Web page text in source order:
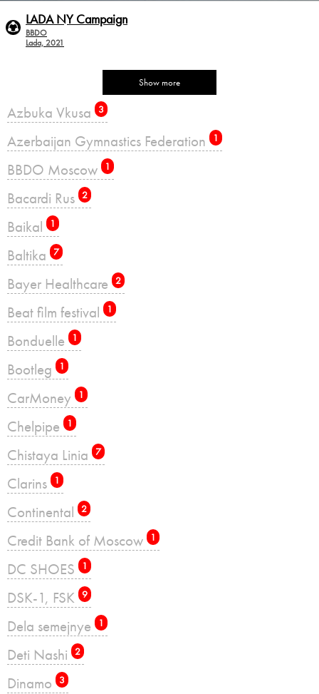
LADA NY Campaign
BBDO
Lada, 2021
Show more
Azbuka Vkusa 3
Azerbaijan Gymnastics Federation 1
BBDO Moscow 1
Bacardi Rus 2
Baikal 1
Baltika 7
Bayer Healthcare 2
Beat film festival 1
Bonduelle 1
Bootleg 1
CarMoney 1
Chelpipe 1
Chistaya Linia 7
Clarins 1
Continental 2
Credit Bank of Moscow 1
DC SHOES 1
DSK-1, FSK 9
Dela semejnye 1
Deti Nashi 2
Dinamo 3